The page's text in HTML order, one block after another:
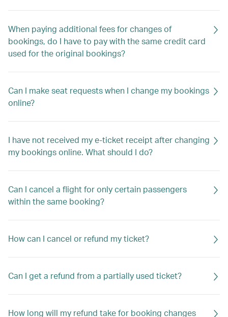
When paying additional fees for changes of
bookings, do I have to pay with the same credit card
used for the original bookings?
Can I make seat requests when I change my bookings
online?
I have not received my e-ticket receipt after changing
my bookings online. What should I do?
Can I cancel a flight for only certain passengers
within the same booking?
How can I cancel or refund my ticket?
Can I get a refund from a partially used ticket?
How long will my refund take for booking changes